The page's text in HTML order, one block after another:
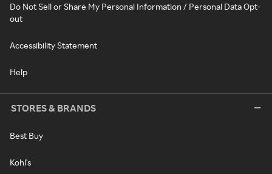
Do Not Sell or Share My Personal Information / Personal Data Opt-
out
Accessibility Statement
Help
STORES & BRANDS
Best Buy
Kohl's